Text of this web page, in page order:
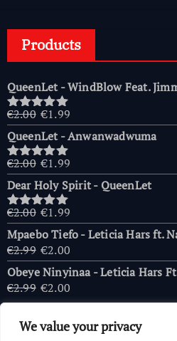
We value your privacy
Products
QueenLet - WindBlow Feat.
Rated 5.00
out of 5
€2.00 Original
price
was:
€2.00.
€1.99
price
is:
QueenLet - Anwanwadwuma
Rated 5.00
out of 5
€2.00 Original
price
was:
€2.00.
€1.99
price
is:
Dear Holy Spirit - QueenLet
Rated 5.00
out of 5
€2.00 Original
price
was:
€2.00.
€1.99
price
is:
€1.99.
Mpaebo Tiefo - Leticia Hars ft.
€2.99 Original
price
was:
€2.99.
€2.00
price
is:
Obeye Ninyinaa - Leticia Hars
€2.99 Original
price
was:
€2.99.
€2.00
price
€2.00.